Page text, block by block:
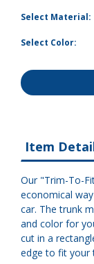
Select Material:
Select Color:
Item
Our "Trim-To-
economical
car. The trunk
and color for
cut in a
edge to fit your